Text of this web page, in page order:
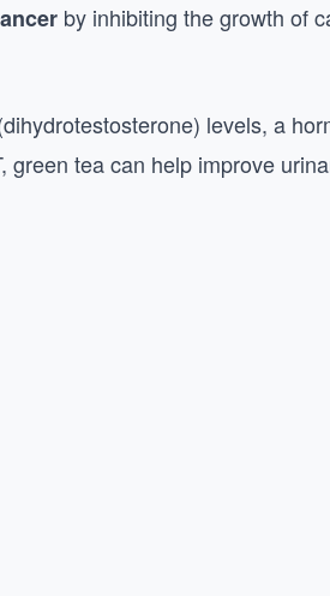
by inhibiting the growth of
levels, a
tea can help improve